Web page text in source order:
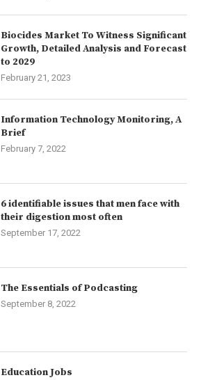
Biocides Market To Witness Significant
Growth, Detailed Analysis and Forecast
to 2029
February 21, 2023
Information Technology Monitoring, A
Brief
February 7, 2022
6 identifiable issues that men face with
their digestion most often
September 17, 2022
The Essentials of Podcasting
September 8, 2022
Education Jobs